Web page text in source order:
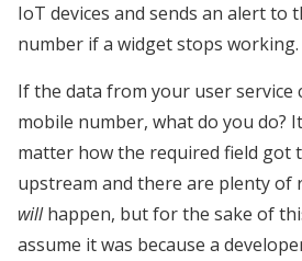
IoT devices and sends an alert to
number if a widget stops working.
If the data from your user service
mobile number, what do you do?
matter how the required field got
upstream and there are plenty of
willhappen, but for the sake of
assume it was because a